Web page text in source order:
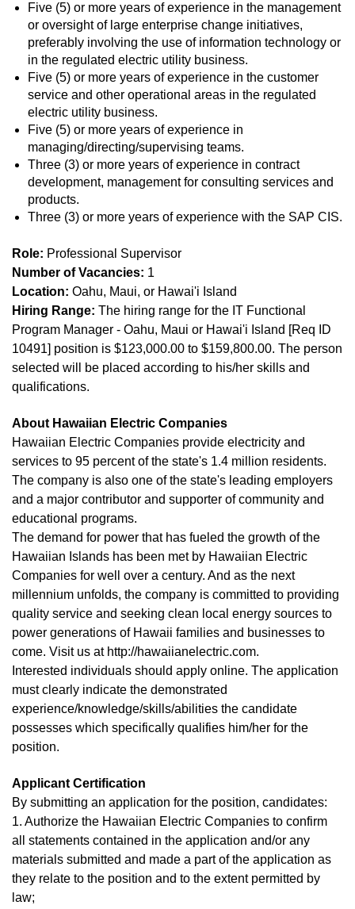
Five (5) or more years of experience in the management
or oversight of large enterprise change initiatives,
preferably involving the use of information technology or
in the regulated electric utility business.
Five (5) or more years of experience in the customer
service and other operational areas in the regulated
electric utility business.
Five (5) or more years of experience in
managing/directing/supervising teams.
Three (3) or more years of experience in contract
development, management for consulting services and
products.
Three (3) or more years of experience with the SAP CIS.
Role: Professional Supervisor
Number of Vacancies: 1
Location: Oahu, Maui, or Hawai'i Island
Hiring Range: The hiring range for the IT Functional
Program Manager - Oahu, Maui or Hawai'i Island [Req ID
10491] position is $123,000.00 to $159,800.00. The person
selected will be placed according to his/her skills and
qualifications.
About Hawaiian Electric Companies
Hawaiian Electric Companies provide electricity and
services to 95 percent of the state's 1.4 million residents.
The company is also one of the state's leading employers
and a major contributor and supporter of community and
educational programs.
The demand for power that has fueled the growth of the
Hawaiian Islands has been met by Hawaiian Electric
Companies for well over a century. And as the next
millennium unfolds, the company is committed to providing
quality service and seeking clean local energy sources to
power generations of Hawaii families and businesses to
come. Visit us at http://hawaiianelectric.com.
Interested individuals should apply online. The application
must clearly indicate the demonstrated
experience/knowledge/skills/abilities the candidate
possesses which specifically qualifies him/her for the
position.
Applicant Certification
By submitting an application for the position, candidates:
1. Authorize the Hawaiian Electric Companies to confirm
all statements contained in the application and/or any
materials submitted and made a part of the application as
they relate to the position and to the extent permitted by
law;